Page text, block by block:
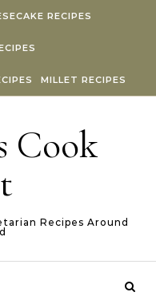
RECIPES
MILLET RECIPES
Cook
Recipes Around